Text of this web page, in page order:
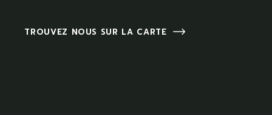
TROUVEZ NOUS SUR LA CARTE